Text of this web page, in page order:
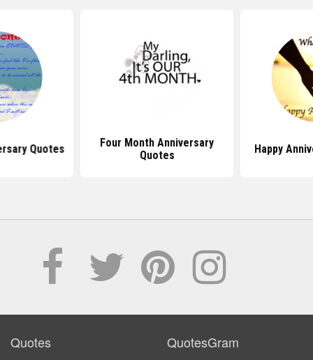
Quotes
Four Month Anniversary
Quotes
Happy
Quotes QuotesGram